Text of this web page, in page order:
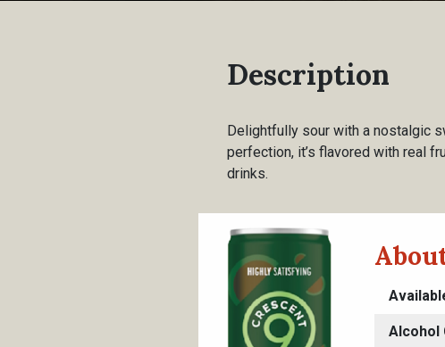
Description
Delightfully sour with a nostalgic
perfection, it’s flavored with real
drinks.
Alcohol